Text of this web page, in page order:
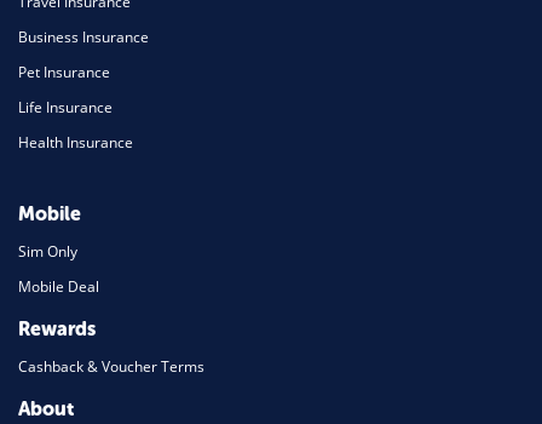
Business Insurance
Pet Insurance
Life Insurance
Health Insurance
Mobile
Sim Only
Mobile Deal
Rewards
Cashback & Voucher Terms
About